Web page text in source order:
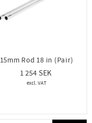
15mm Rod 18 in (Pair)
1 254